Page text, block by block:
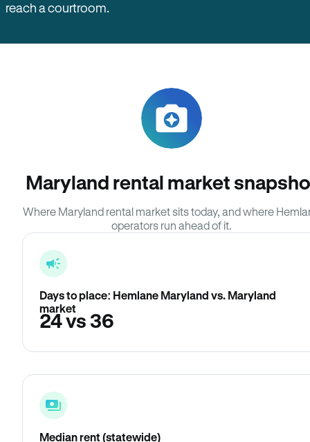
reach a courtroom.
Maryland rental market
Where Maryland rental market sits today, and where
operators run ahead of it.
Days to place: Hemlane Maryland vs. Maryland
market
24 vs 36
Median rent (statewide)